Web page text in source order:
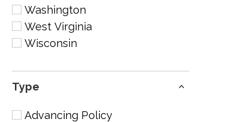
Washington
West Virginia
Wisconsin
Type
Advancing Policy